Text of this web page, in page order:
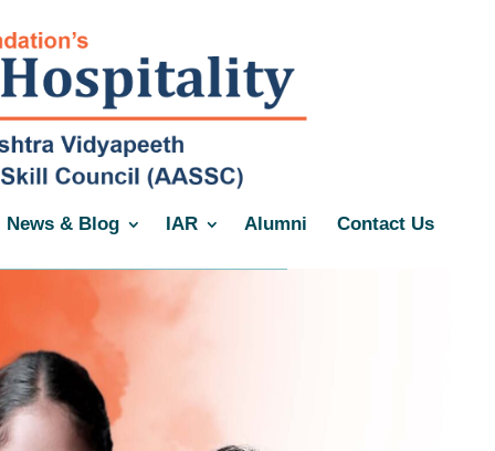
News & Blog IAR Alumni Contact Us